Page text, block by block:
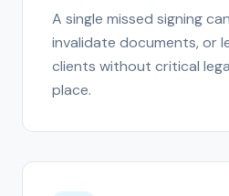
A single missed signing
invalidate documents, or
clients without critical
place.